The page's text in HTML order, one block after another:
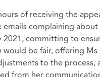
of receiving the
emails complaining
2021, committing to
would be fair, offering Ms
to the process,